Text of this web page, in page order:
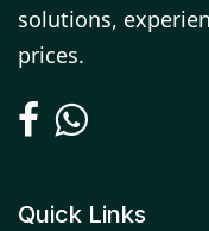
solutions,
prices.
Quick Links